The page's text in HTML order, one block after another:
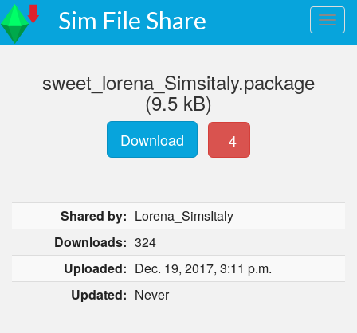
Sim File Share
sweet_lorena_Simsitaly.package
(9.5 kB)
Download 4
Shared by: Lorena_SimsItaly
Downloads: 324
Uploaded: Dec. 19, 2017, 3:11 p.m.
Updated: Never